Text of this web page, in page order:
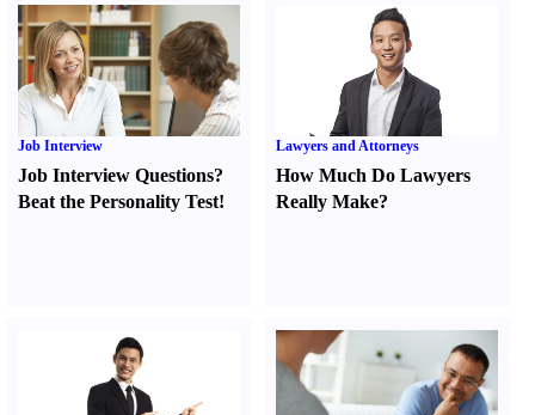
Job Interview
Job Interview Questions?
Beat the Personality Test!
Lawyers and Attorneys
How Much Do Lawyers
Really Make?